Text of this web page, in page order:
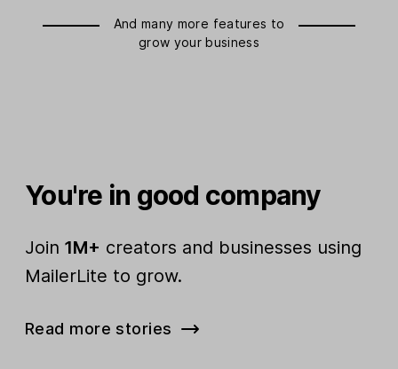
And many more features to
grow your business
You're in good company
Join 1M+ creators and businesses using
MailerLite to grow.
Read more stories